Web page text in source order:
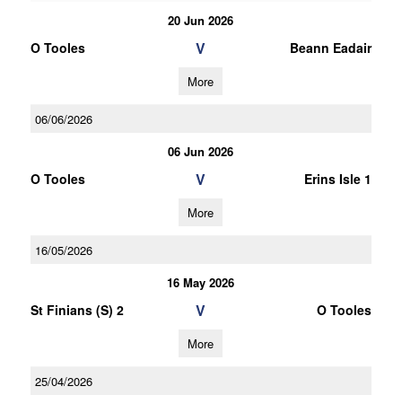
20 Jun 2026
O Tooles V Beann Eadair
More
06/06/2026
06 Jun 2026
O Tooles V Erins Isle 1
More
16/05/2026
16 May 2026
St Finians (S) 2 V O Tooles
More
25/04/2026